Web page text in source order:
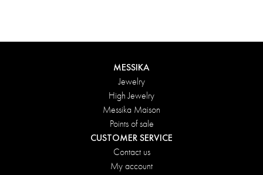
DISCOVER
MESSIKA
Jewelry
High Jewelry
Messika Maison
Points of sale
CUSTOMER SERVICE
Contact us
My account